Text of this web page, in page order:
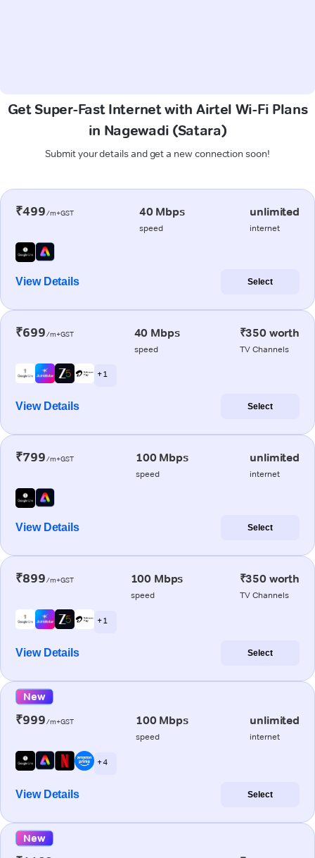
Get Super-Fast Internet with Airtel Wi-Fi Plans
in Nagewadi (Satara)
Submit your details and get a new connection soon!
₹499/m+GST 40 Mbps
speed
unlimited
internet
View Details Select
₹699/m+GST 40 Mbps
speed
₹350 worth
TV Channels
+ 1
View Details Select
₹799/m+GST 100 Mbps
speed
unlimited
internet
View Details Select
₹899/m+GST 100 Mbps
speed
₹350 worth
TV Channels
+ 1
View Details Select
New
₹999/m+GST 100 Mbps
speed
unlimited
internet
+ 4
View Details Select
New